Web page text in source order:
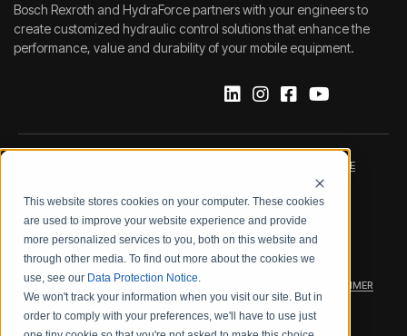
This website stores cookies on your computer. These cookies
are used to improve your website experience and provide
more personalized services to you, both on this website and
through other media. To find out more about the cookies we
use, see our Data Protection Notice.
We won't track your information when you visit our site. But in
order to comply with your preferences, we'll have to use just
Bosch Rexroth and HydraForce partners with your engineers to
create customized hydraulic control solutions that enhance the
performance, value and durability of your mobile equipment.
DATA PROTECTION NOTICE
LEGAL NOTICE TERMS & CONDITIONS
QUALITY CERTIFICATIONS CODE OF CONDUCT
PRODUCT SECURITY WARRANTY/PRODUCT DISCLAIMER
WEB ACCESSIBILITY